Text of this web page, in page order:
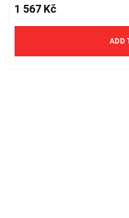
1 567 Kč
ADD